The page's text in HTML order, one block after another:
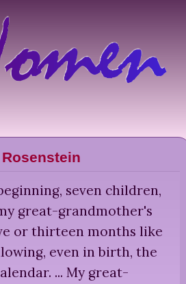
seven children,
great-grandmother's
or thirteen months like
even in birth, the
... My great-